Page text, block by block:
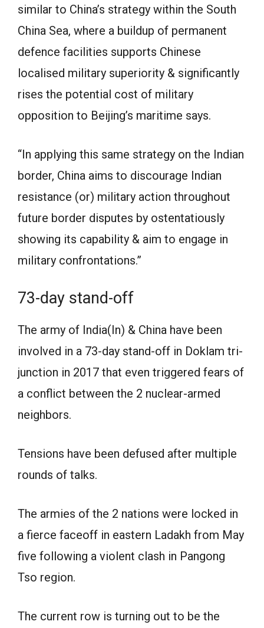
similar to China’s strategy within the South
China Sea, where a buildup of permanent
defence facilities supports Chinese
localised military superiority & significantly
rises the potential cost of military
opposition to Beijing’s maritime says.
“In applying this same strategy on the Indian
border, China aims to discourage Indian
resistance (or) military action throughout
future border disputes by ostentatiously
showing its capability & aim to engage in
military confrontations.”
73-day stand-off
The army of India(In) & China have been
involved in a 73-day stand-off in Doklam tri-
junction in 2017 that even triggered fears of
a conflict between the 2 nuclear-armed
neighbors.
Tensions have been defused after multiple
rounds of talks.
The armies of the 2 nations were locked in
a fierce faceoff in eastern Ladakh from May
five following a violent clash in Pangong
Tso region.
The current row is turning out to be the